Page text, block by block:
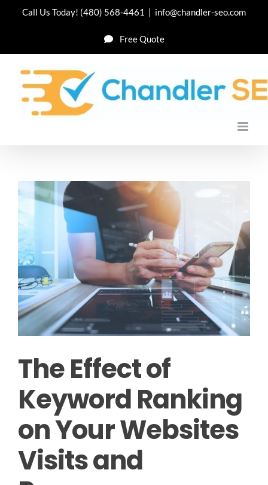
Call Us Today! (480) 568-4461 | info@chandler-seo.com
Free Quote
The Effect of
Keyword Ranking
on Your Websites
Visits and